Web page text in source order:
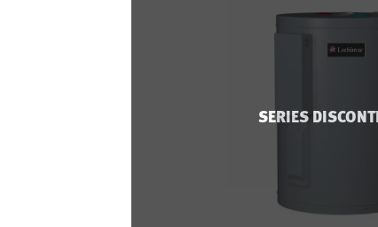
SERIES